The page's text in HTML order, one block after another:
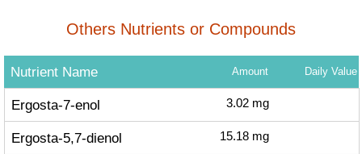
Others Nutrients or Compounds
Nutrient Name Amount Daily Value
Ergosta-7-enol 3.02 mg
Ergosta-5,7-dienol 15.18 mg